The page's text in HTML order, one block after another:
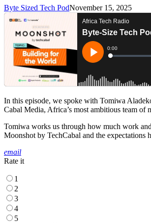
Byte Sized Tech PodNovember 15, 2025
In this episode, we spoke with Tomiwa
Cabal Media, Africa’s most ambitious team of
Tomiwa works us through how much work
Moonshot by TechCabal and the expectations
email
Rate it
1
2
3
4
5